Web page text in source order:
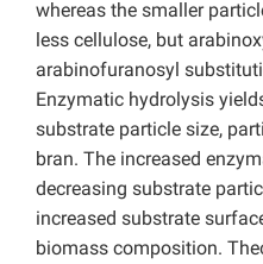
whereas the smaller
less cellulose, but
arabinofuranosyl
Enzymatic hydrolysis
substrate particle size,
bran. The increased
decreasing substrate
increased substrate
biomass composition.